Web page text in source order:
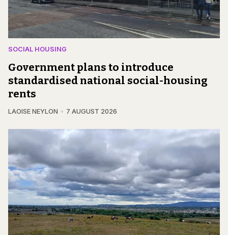
SOCIAL HOUSING
Government plans to introduce
standardised national social-housing
rents
LAOISE NEYLON 7 AUGUST 2026